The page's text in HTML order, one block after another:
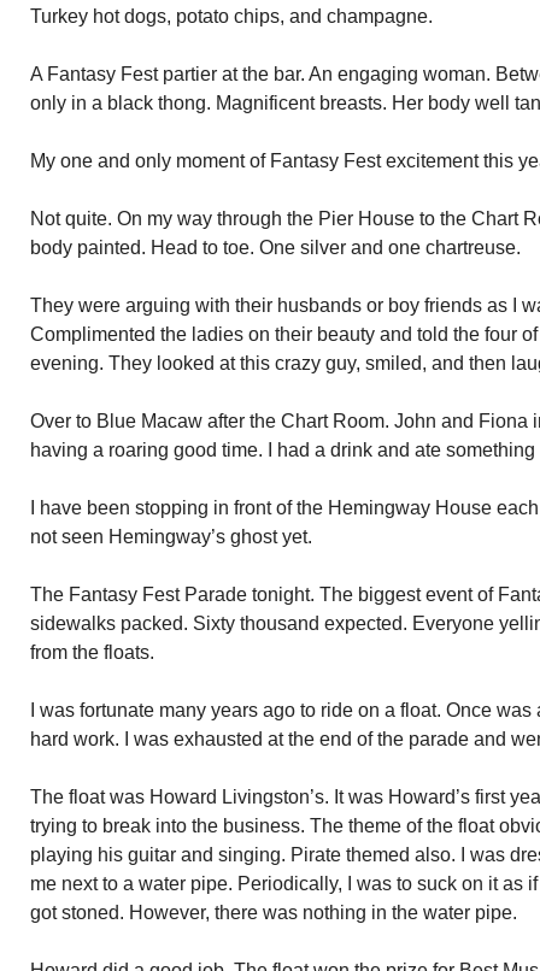
Turkey hot dogs, potato chips, and champagne.
A Fantasy Fest partier at the bar. An engaging woman.
only in a black thong. Magnificent breasts. Her body well
My one and only moment of Fantasy Fest excitement this
Not quite. On my way through the Pier House to the Chart
body painted. Head to toe. One silver and one chartreuse.
They were arguing with their husbands or boy friends as I
Complimented the ladies on their beauty and told the four
evening. They looked at this crazy guy, smiled, and then
Over to Blue Macaw after the Chart Room. John and Fiona
having a roaring good time. I had a drink and ate
I have been stopping in front of the Hemingway House
not seen Hemingway’s ghost yet.
The Fantasy Fest Parade tonight. The biggest event of
sidewalks packed. Sixty thousand expected. Everyone
from the floats.
I was fortunate many years ago to ride on a float. Once
hard work. I was exhausted at the end of the parade and
The float was Howard Livingston’s. It was Howard’s first
trying to break into the business. The theme of the float
playing his guitar and singing. Pirate themed also. I was
me next to a water pipe. Periodically, I was to suck on it as
got stoned. However, there was nothing in the water pipe.